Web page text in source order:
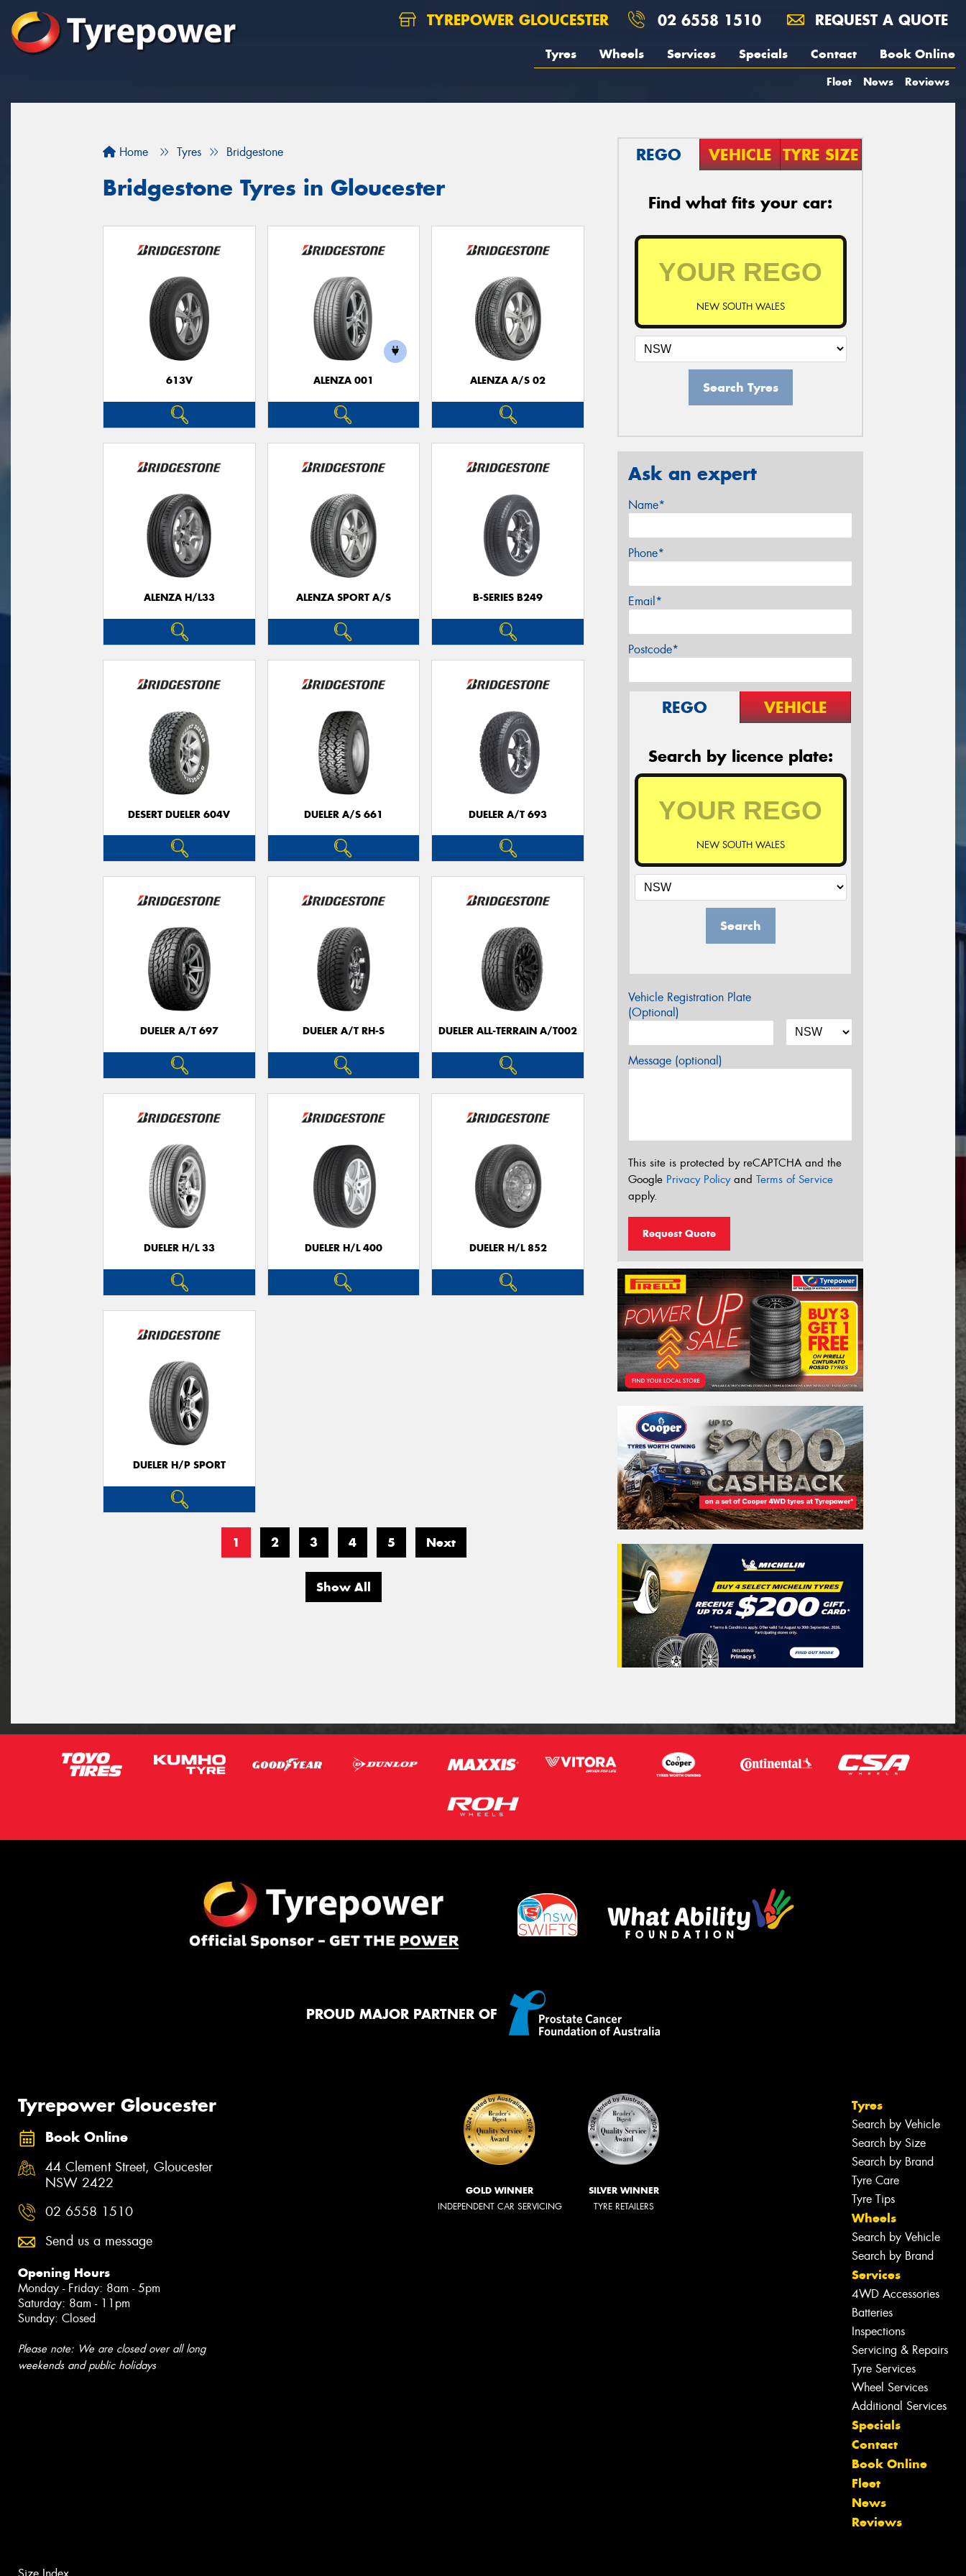
TYREPOWER GLOUCESTER 02 6558 1510 REQUEST A QUOTE
Tyres Wheels Services Specials Contact Book Online
Fleet News Reviews
Home Tyres Bridgestone
Bridgestone Tyres in Gloucester
613V ALENZA 001 ALENZA A/S 02
ALENZA H/L33 ALENZA SPORT A/S B-SERIES B249
DESERT DUELER 604V DUELER A/S 661 DUELER A/T 693
DUELER A/T 697 DUELER A/T RH-S DUELER ALL-TERRAIN A/T002
DUELER H/L 33 DUELER H/L 400 DUELER H/L 852
DUELER H/P SPORT
1 2 3 4 5 Next
Show All
REGO VEHICLE TYRE SIZE
Find what fits your car:
NEW SOUTH WALES
Search Tyres
Ask an expert
Name*
Phone*
Email*
Postcode*
REGO VEHICLE
Search by licence plate:
NEW SOUTH WALES
Search
Vehicle Registration Plate
(Optional)
Message (optional)
This site is protected by reCAPTCHA and the
Google Privacy Policyand Terms of Service
apply.
Request Quote
PROUD MAJOR PARTNER OF
Tyrepower Gloucester
Book Online
44 Clement Street, Gloucester
NSW 2422
02 6558 1510
Send us a message
Opening Hours
Monday - Friday: 8am - 5pm
Saturday: 8am - 11pm
Sunday: Closed
Please note: We are closed over all long
weekends and public holidays
GOLD WINNER
INDEPENDENT CAR SERVICING
SILVER WINNER
TYRE RETAILERS
Tyres
Search by Vehicle
Search by Size
Search by Brand
Tyre Care
Tyre Tips
Wheels
Search by Vehicle
Search by Brand
Services
4WD Accessories
Batteries
Inspections
Servicing & Repairs
Tyre Services
Wheel Services
Additional Services
Specials
Contact
Book Online
Fleet
News
Reviews